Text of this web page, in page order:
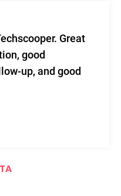
TechScooper
and total